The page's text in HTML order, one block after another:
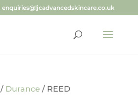
enquiries@ljcadvancedskincare.co.uk
/ Durance / REED